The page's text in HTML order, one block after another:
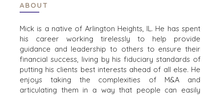
ABOUT
Mick is a native of Arlington Heights, IL. He has spent
his career working tirelessly to help provide
guidance and leadership to others to ensure their
financial success, living by his fiduciary standards of
putting his clients best interests ahead of all else. He
enjoys taking the complexities of M&A and
articulating them in a way that people can easily
PROCESS
CONTACT
CAREERS
OPEN POSITIONS
BUYER EVENTS
WEBINARS